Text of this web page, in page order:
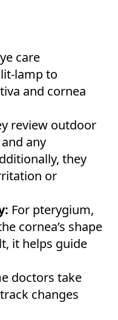
care
lamp to
and cornea
review outdoor
any
they
or
For pterygium,
cornea’s shape
it helps guide
doctors take
changes